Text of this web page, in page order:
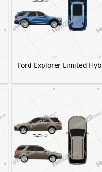
Ford Explorer Limited